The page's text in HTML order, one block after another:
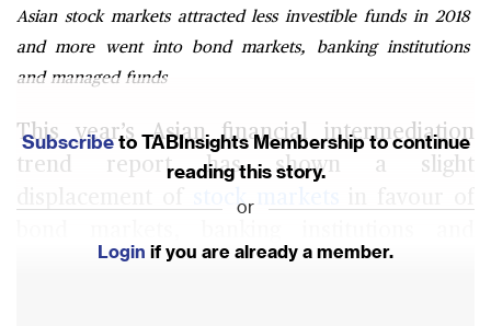
Asian stock markets attracted less investible funds in 2018
and more went into bond markets, banking institutions
and managed funds
This year’s Asian financial intermediation
trend report has shown a slight
stock markets
managed funds as destinations for investible
Subscribeto TABInsights Membership to continue
reading this story.
or
Login if you are already a member.